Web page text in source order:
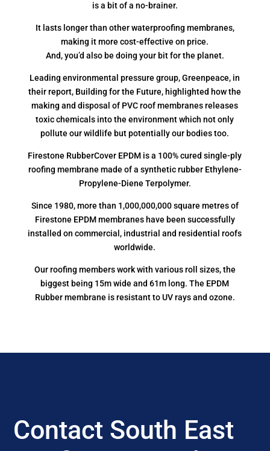
is a bit of a no-brainer.
It lasts longer than other waterproofing membranes,
making it more cost-effective on price.
And, you’d also be doing your bit for the planet.
Leading environmental pressure group, Greenpeace, in
their report, Building for the Future, highlighted how the
making and disposal of PVC roof membranes releases
toxic chemicals into the environment which not only
pollute our wildlife but potentially our bodies too.
Firestone RubberCover EPDM is a 100% cured single-ply
roofing membrane made of a synthetic rubber Ethylene-
Propylene-Diene Terpolymer.
Since 1980, more than 1,000,000,000 square metres of
Firestone EPDM membranes have been successfully
installed on commercial, industrial and residential roofs
worldwide.
Our roofing members work with various roll sizes, the
biggest being 15m wide and 61m long. The EPDM
Rubber membrane is resistant to UV rays and ozone.
Contact South East